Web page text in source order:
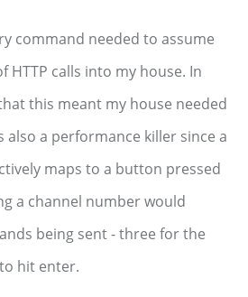
command needed to assume
HTTP calls into my house. In
this meant my house needed
also a performance killer since a
maps to a button pressed
a channel number would
being sent - three for the
hit enter.